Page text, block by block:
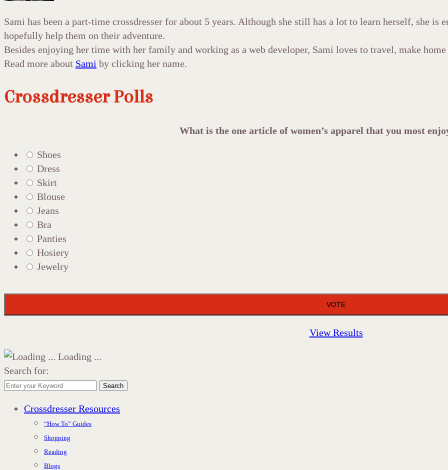
Sami has been a part-time crossdresser for about 5 years. Although she still has a lot to learn herself, she is
hopefully help them on their adventure.
Besides enjoying her time with her family and working as a web developer, Sami loves to travel, make
Read more about Sami by clicking her name.
Crossdresser Polls
What is the one article of women’s apparel that you most
Shoes
Dress
Skirt
Blouse
Jeans
Bra
Panties
Hosiery
Jewelry
View Results
Loading ...
Search for:
Search
Crossdresser Resources
“How To” Guides
Shopping
Reading
Blogs